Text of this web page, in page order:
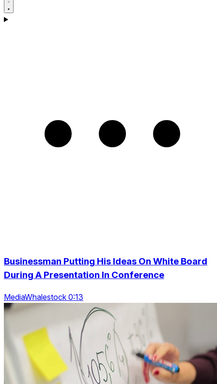
Businessman Putting His Ideas On White Board
During A Presentation In Conference
MediaWhalestock 0:13